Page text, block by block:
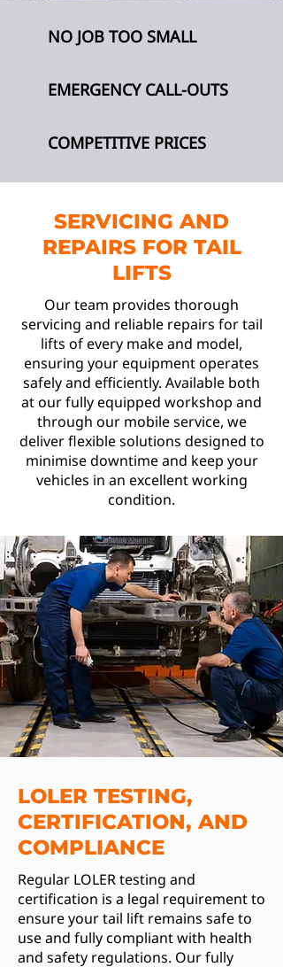
NO JOB TOO SMALL
EMERGENCY CALL-OUTS
COMPETITIVE PRICES
SERVICING AND
REPAIRS FOR TAIL
LIFTS
Our team provides thorough
servicing and reliable repairs for tail
lifts of every make and model,
ensuring your equipment operates
safely and efficiently. Available both
at our fully equipped workshop and
through our mobile service, we
deliver flexible solutions designed to
minimise downtime and keep your
vehicles in an excellent working
condition.
LOLER TESTING,
CERTIFICATION, AND
COMPLIANCE
Regular LOLER testing and
certification is a legal requirement to
ensure your tail lift remains safe to
use and fully compliant with health
and safety regulations. Our fully